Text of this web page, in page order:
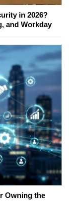
in 2026?
and Workday
Owning the